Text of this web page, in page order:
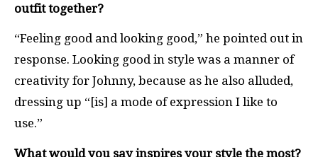
outfit together?
“Feeling good and looking good,” he pointed out in
response. Looking good in style was a manner of
creativity for Johnny, because as he also alluded,
dressing up “[is] a mode of expression I like to
use.”
What would you say inspires your style the most?